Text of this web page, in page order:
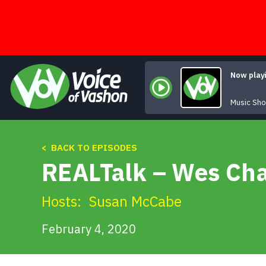
Now
Music
< BACK TO EPISODES
REALTalk – Wes
Hosts: Susan McCabe
February 4, 2020